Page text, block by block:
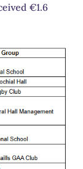
€1.6